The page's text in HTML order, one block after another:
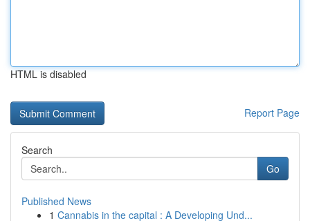
HTML is disabled
Report Page
Search
Go
Published News
1 Cannabis in the capital : A Developing Und...